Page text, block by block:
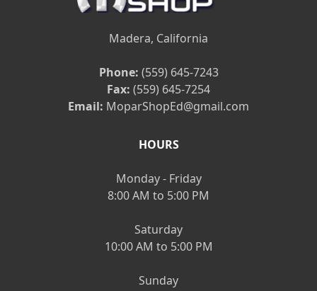
Madera, California
Phone: (559) 645-7243
Fax: (559) 645-7254
Email: MoparShopEd@gmail.com
HOURS
Monday - Friday
8:00 AM to 5:00 PM
Saturday
10:00 AM to 5:00 PM
Sunday